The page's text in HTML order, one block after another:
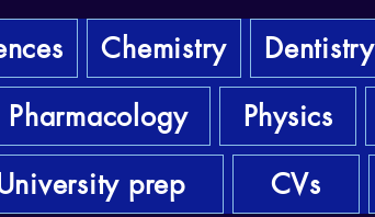
Chemistry Dentistry
Pharmacology Physics
prep CVs